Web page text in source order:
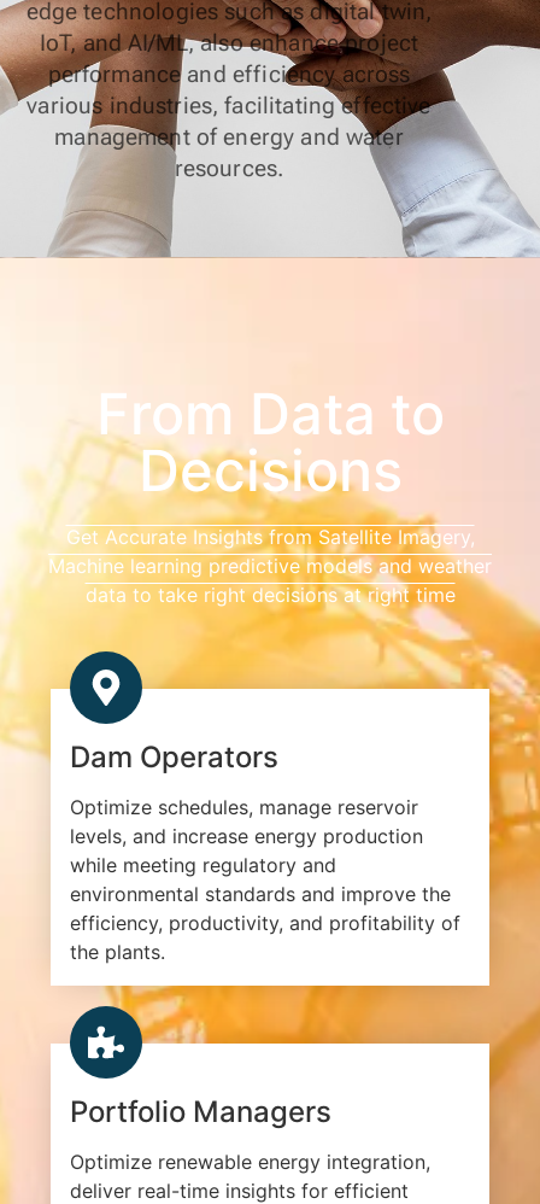
edge technologies such as digital twin,
IoT, and AI/ML, also enhance project
performance and efficiency across
various industries, facilitating effective
management of energy and water
resources.
From Data to
Decisions
Get Accurate Insights from Satellite Imagery,
Machine learning predictive models and weather
data to take right decisions at right time
Dam Operators
Optimize schedules, manage reservoir
levels, and increase energy production
while meeting regulatory and
environmental standards and improve the
efficiency, productivity, and profitability of
the plants.
Portfolio Managers
Optimize renewable energy integration,
deliver real-time insights for efficient